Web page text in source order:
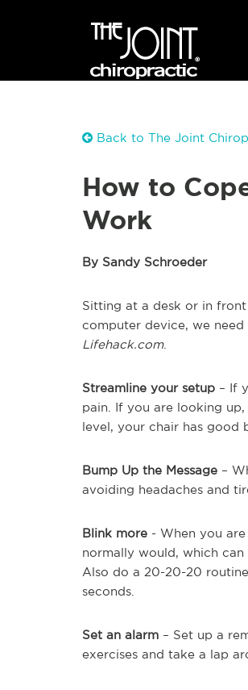
Back to The Joint
How to
Work
By Sandy Schroeder
Sitting at a desk or in
computer device, we
Lifehack.com.
Streamline your setup – If
pain. If you are looking
level, your chair has good
Bump Up the Message –
avoiding headaches and
Blink more - When you
normally would, which
Also do a 20-20-20
seconds.
Set an alarm – Set up a
exercises and take a lap